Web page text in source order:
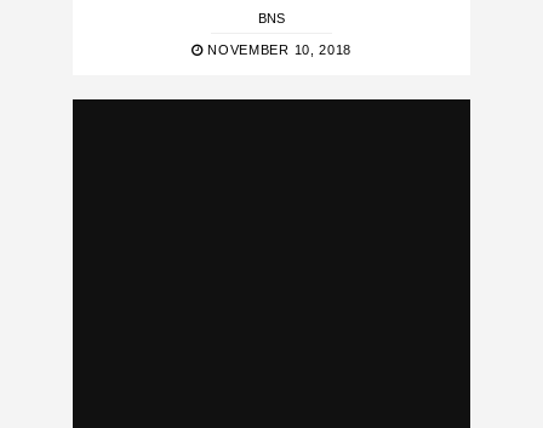
BNS
NOVEMBER 10, 2018